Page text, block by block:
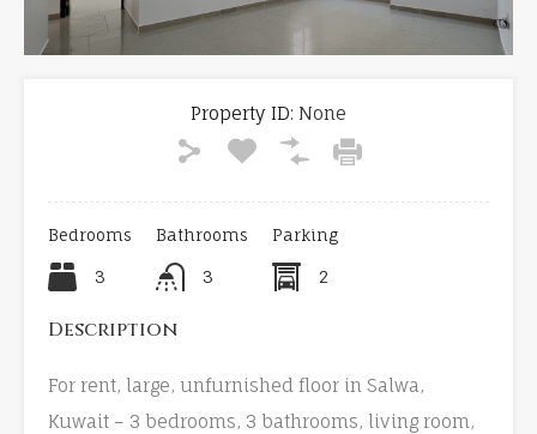
Property ID: None
Bedrooms
3
Bathrooms
3
Parking
2
Description
For rent, large, unfurnished floor in Salwa,
Kuwait – 3 bedrooms, 3 bathrooms, living room,